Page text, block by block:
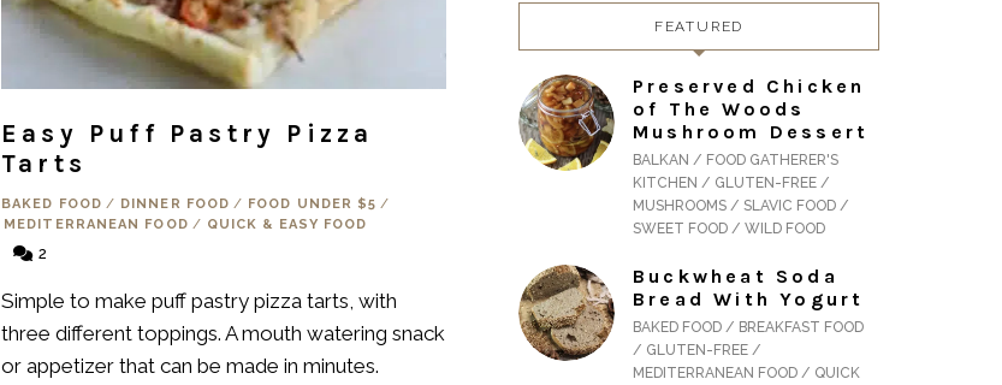
Easy Puff Pastry Pizza
Tarts
BAKED FOOD / DINNER FOOD / FOOD UNDER $5 /
MEDITERRANEAN FOOD / QUICK & EASY FOOD
2
Simple to make puff pastry pizza tarts, with
three different toppings. A mouth watering snack
or appetizer that can be made in minutes.
FEATURED
Preserved Chicken
of The Woods
Mushroom Dessert
BALKAN / FOOD GATHERER'S
KITCHEN / GLUTEN-FREE /
MUSHROOMS / SLAVIC FOOD /
SWEET FOOD / WILD FOOD
Buckwheat Soda
Bread With Yogurt
BAKED FOOD / BREAKFAST FOOD
/ GLUTEN-FREE /
MEDITERRANEAN FOOD / QUICK